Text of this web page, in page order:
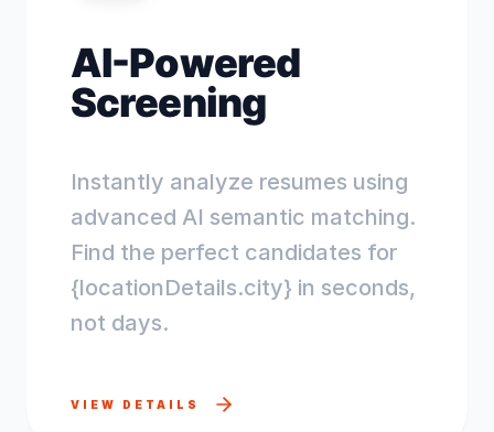
AI-Powered
Screening
Instantly analyze resumes using
advanced AI semantic matching.
Find the perfect candidates for
{locationDetails.city} in seconds,
not days.
VIEW DETAILS